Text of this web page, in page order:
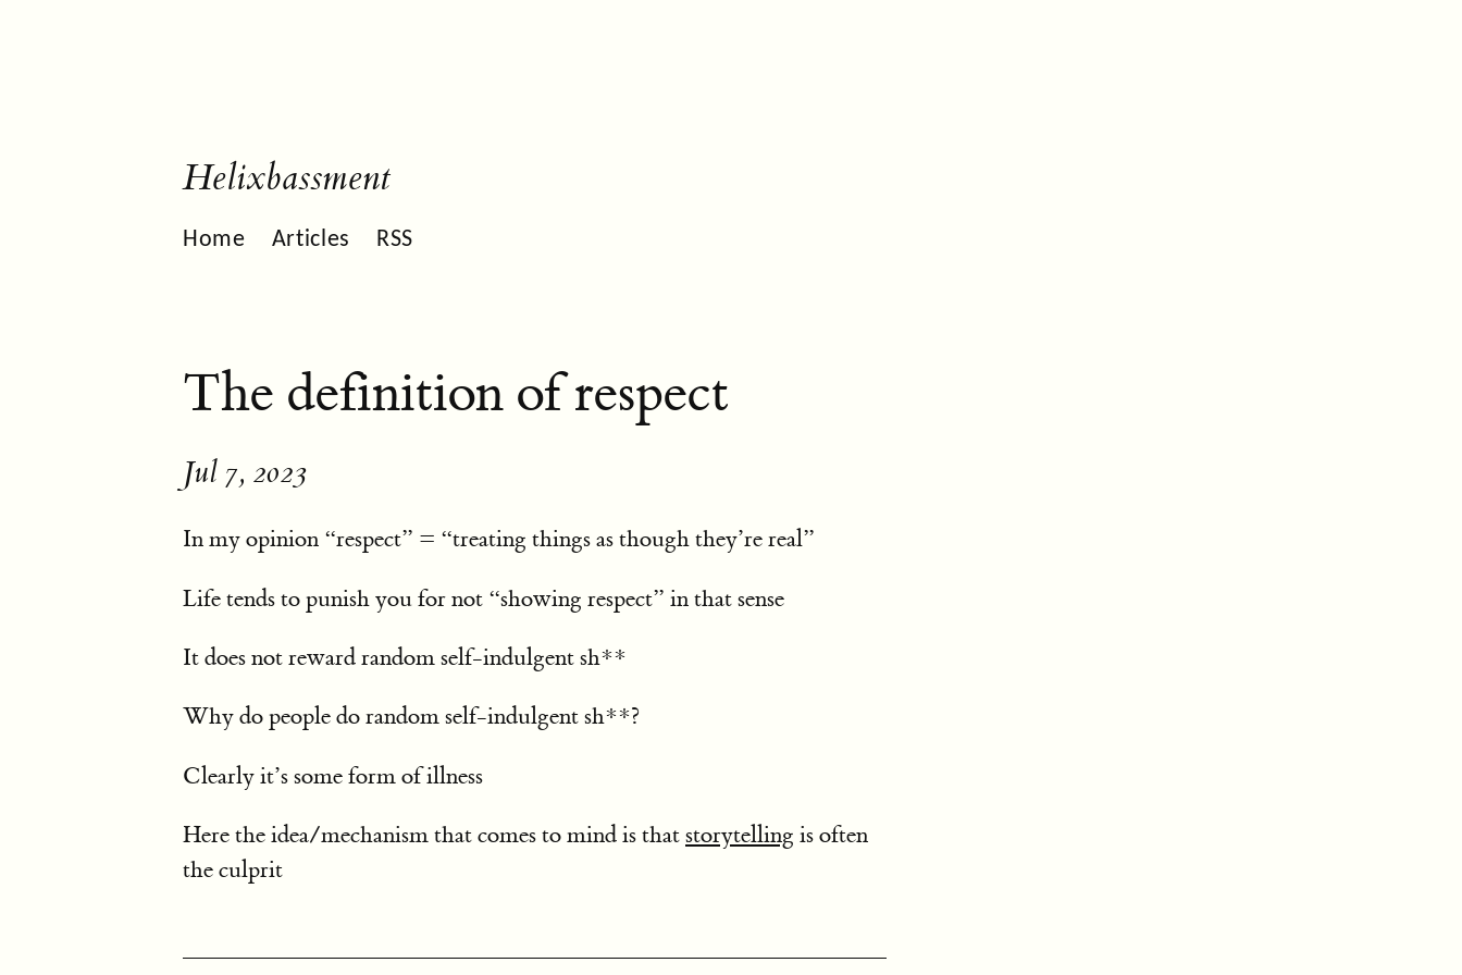
Helixbassment
Home Articles RSS
The definition of respect
Jul 7, 2023
In my opinion “respect” = “treating things as though they’re real”
Life tends to punish you for not “showing respect” in that sense
It does not reward random self-indulgent sh**
Why do people do random self-indulgent sh**?
Clearly it’s some form of illness
Here the idea/mechanism that comes to mind is thatstorytelling is often
the culprit